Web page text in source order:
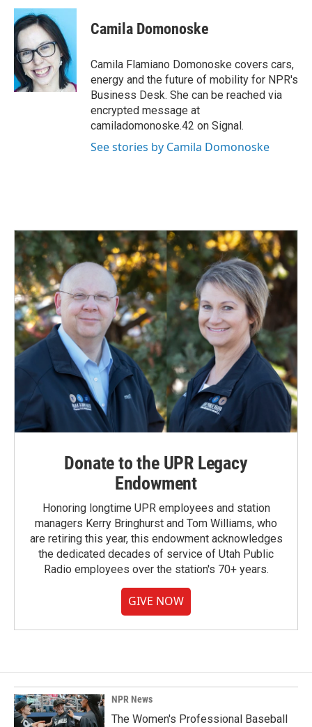
c
e
b
o
o
k
n
k
e
d
I
n
a
l
Camila Domonoske
Camila Flamiano Domonoske covers cars,
energy and the future of mobility for NPR's
Business Desk. She can be reached via
encrypted message at
camiladomonoske.42 on Signal.
See stories by Camila Domonoske
Donate to the UPR Legacy
Endowment
Honoring longtime UPR employees and station
managers Kerry Bringhurst and Tom Williams, who
are retiring this year, this endowment acknowledges
the dedicated decades of service of Utah Public
Radio employees over the station's 70+ years.
GIVE NOW
NPR News
The Women's Professional Baseball